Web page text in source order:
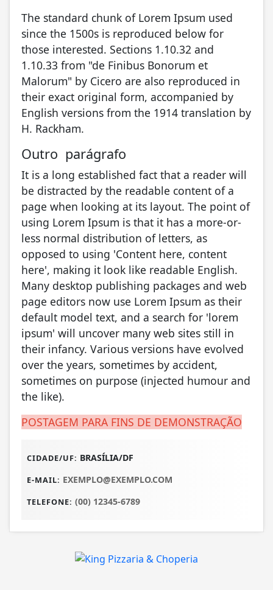
The standard chunk of Lorem Ipsum used
since the 1500s is reproduced below for
those interested. Sections 1.10.32 and
1.10.33 from "de Finibus Bonorum et
Malorum" by Cicero are also reproduced in
their exact original form, accompanied by
English versions from the 1914 translation by
H. Rackham.
Outro parágrafo
It is a long established fact that a reader will
be distracted by the readable content of a
page when looking at its layout. The point of
using Lorem Ipsum is that it has a more-or-
less normal distribution of letters, as
opposed to using 'Content here, content
here', making it look like readable English.
Many desktop publishing packages and web
page editors now use Lorem Ipsum as their
default model text, and a search for 'lorem
ipsum' will uncover many web sites still in
their infancy. Various versions have evolved
over the years, sometimes by accident,
sometimes on purpose (injected humour and
the like).
POSTAGEM PARA FINS DE DEMONSTRAÇÃO
CIDADE/UF: BRASÍLIA/DF
E-MAIL: EXEMPLO@EXEMPLO.COM
TELEFONE: (00) 12345-6789